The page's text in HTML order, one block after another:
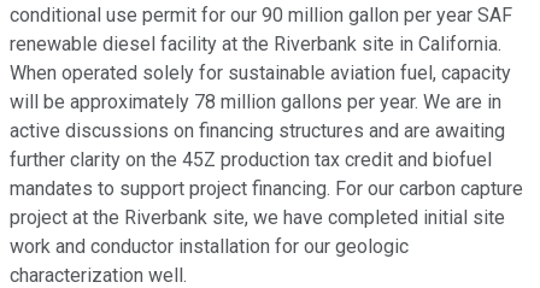
conditional use permit for our 90 million gallon per year SAF
renewable diesel facility at the Riverbank site in California.
When operated solely for sustainable aviation fuel, capacity
will be approximately 78 million gallons per year. We are in
active discussions on financing structures and are awaiting
further clarity on the 45Z production tax credit and biofuel
mandates to support project financing. For our carbon capture
project at the Riverbank site, we have completed initial site
work and conductor installation for our geologic
characterization well.